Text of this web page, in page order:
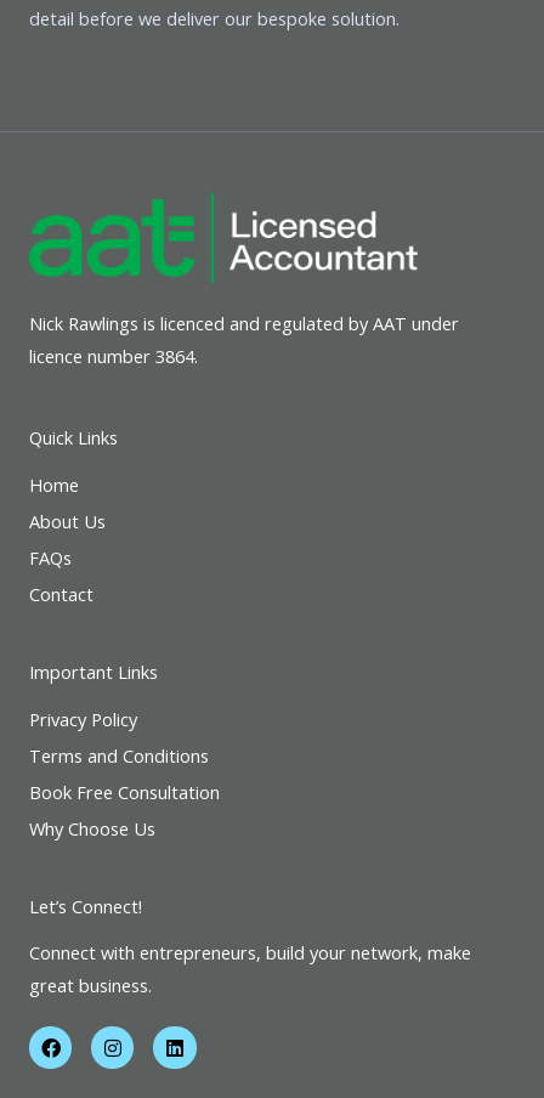
detail before we deliver our bespoke solution.
Nick Rawlings is licenced and regulated by AAT under
licence number 3864.
Quick Links
Home
About Us
FAQs
Contact
Important Links
Privacy Policy
Terms and Conditions
Book Free Consultation
Why Choose Us
Let’s Connect!
Connect with entrepreneurs, build your network, make
great business.
F
a
c
I
n
s
L
i
n